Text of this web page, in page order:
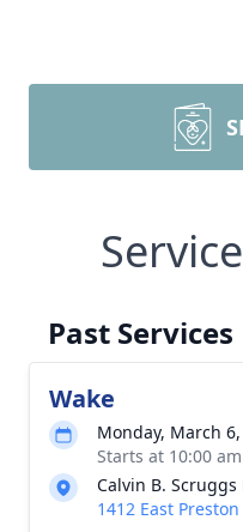
Past Services
Wake
Monday, March
Starts at 10:00 am
Calvin B.
1412 East